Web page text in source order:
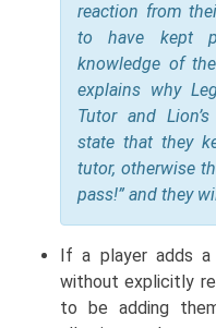
reaction from
to have kept
knowledge of
explains why
Tutor and
state that they
tutor, otherwise
pass!” and they
If a player adds
without explicitly
to be adding